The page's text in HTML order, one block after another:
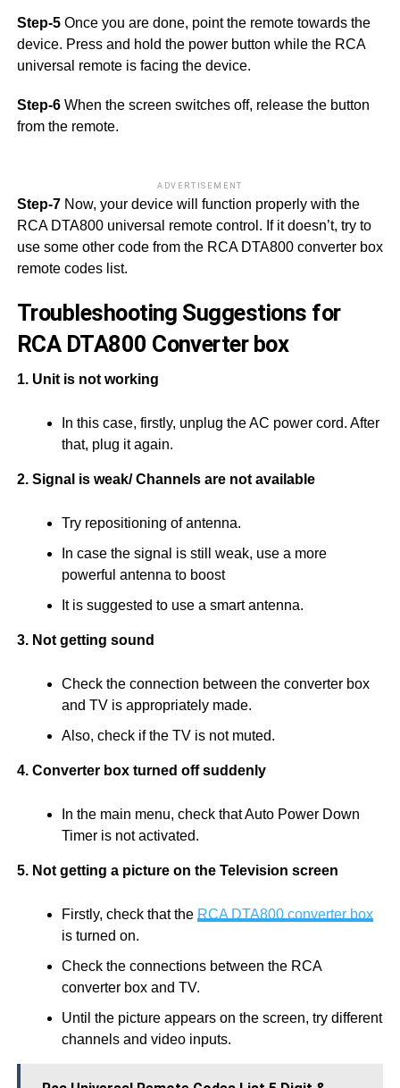
Step-5 Once you are done, point the remote towards the
device. Press and hold the power button while the RCA
universal remote is facing the device.
Step-6When the screen switches off, release the button
from the remote.
ADVERTISEMENT
Step-7Now, your device will function properly with the
RCA DTA800 universal remote control. If it doesn’t, try to
use some other code from the RCA DTA800 converter box
remote codes list.
Troubleshooting Suggestions for
RCA DTA800 Converter box
1. Unit is not working
In this case, firstly, unplug the AC power cord. After
that, plug it again.
2. Signal is weak/ Channels are not available
Try repositioning of antenna.
In case the signal is still weak, use a more
powerful antenna to boost
It is suggested to use a smart antenna.
3. Not getting sound
Check the connection between the converter box
and TV is appropriately made.
Also, check if the TV is not muted.
4. Converter box turned off suddenly
In the main menu, check that Auto Power Down
Timer is not activated.
5. Not getting a picture on the Television screen
Firstly, check that the RCA DTA800 converter box
is turned on.
Check the connections between the RCA
converter box and TV.
Until the picture appears on the screen, try different
channels and video inputs.